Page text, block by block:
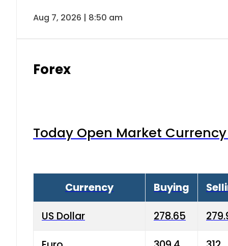
Aug 7, 2026 | 8:50 am
Forex
Today Open Market
Currency Buying
US Dollar 278.65